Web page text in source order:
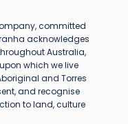
committed
acknowledges
Australia,
which we live
and Torres
and recognise
to land, culture